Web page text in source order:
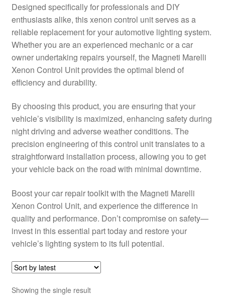
My account
Payments
Privacy Policy
Terms & Conditions
Worldwide shipping
Designed specifically for professionals and DIY
enthusiasts alike, this xenon control unit serves as a
reliable replacement for your automotive lighting system.
Whether you are an experienced mechanic or a car
owner undertaking repairs yourself, the Magneti Marelli
Xenon Control Unit provides the optimal blend of
efficiency and durability.
By choosing this product, you are ensuring that your
vehicle’s visibility is maximized, enhancing safety during
night driving and adverse weather conditions. The
precision engineering of this control unit translates to a
straightforward installation process, allowing you to get
your vehicle back on the road with minimal downtime.
Boost your car repair toolkit with the Magneti Marelli
Xenon Control Unit, and experience the difference in
quality and performance. Don’t compromise on safety—
invest in this essential part today and restore your
vehicle’s lighting system to its full potential.
Showing the single result